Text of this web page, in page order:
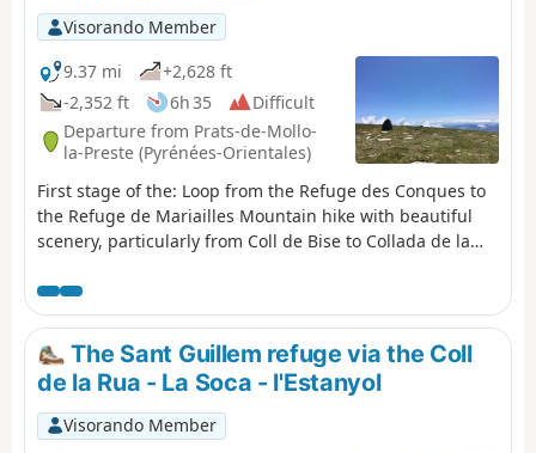
Visorando Member
9.37 mi
+2,628 ft
-2,352 ft
6h 35
Difficult
Departure from Prats-de-Mollo-
la-Preste (Pyrénées-Orientales)
First stage of the: Loop from the Refuge des Conques to
the Refuge de Mariailles Mountain hike with beautiful
scenery, particularly from Coll de Bise to Collada de la
places. See practical information. Allow 6 hours of
sustained walking.
The Sant Guillem refuge via the Coll
de la Rua - La Soca - l'Estanyol
Visorando Member